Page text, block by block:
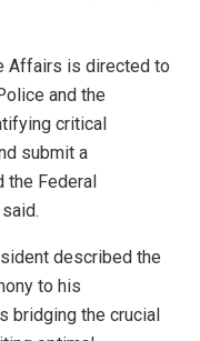
Affairs is directed to
and the
critical
submit a
the Federal
described the
to his
bridging the crucial